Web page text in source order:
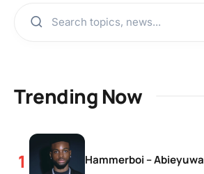
Trending Now
Hammerboi – Abieyuwa